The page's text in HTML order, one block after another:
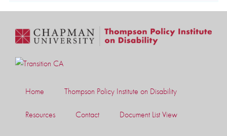
Home Thompson Policy Institute on Disability
Resources Contact Document List View